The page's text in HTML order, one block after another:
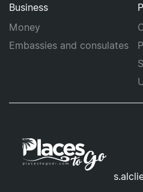
Business
Money
Embassies and consulates